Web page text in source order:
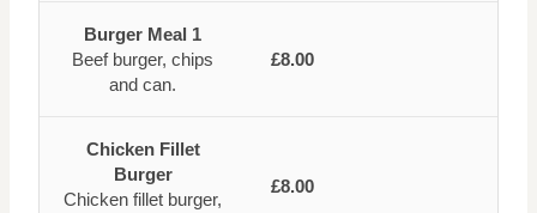
Burger Meal 1
Beef burger, chips
and can.
£8.00
Chicken Fillet
Burger
Chicken fillet burger,
£8.00